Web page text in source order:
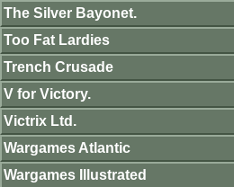
The Silver Bayonet.
Too Fat Lardies
Trench Crusade
V for Victory.
Victrix Ltd.
Wargames Atlantic
Wargames Illustrated